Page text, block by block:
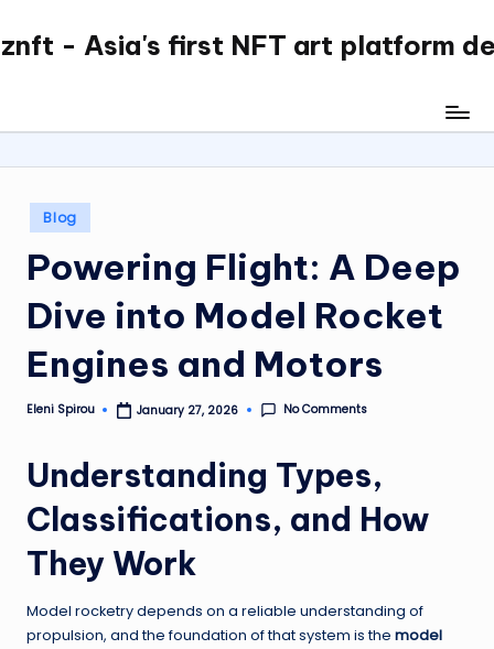
Skip
- Asia's first NFT art platform
Posted
in
Blog
Powering Flight: A Deep
Dive into Model Rocket
Engines and Motors
Posted
Eleni Spirou January 27, 2026 No Comments
Understanding Types,
Classifications, and How
They Work
Model rocketry depends on a reliable understanding of
propulsion, and the foundation of that system is the model